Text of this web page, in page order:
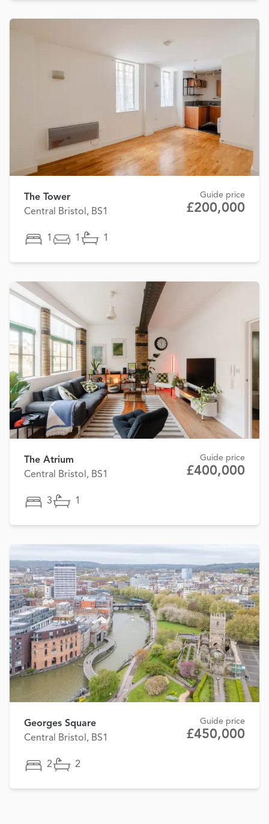
The Tower
Central Bristol, BS1
Guide price
£200,000
1 1 1
The Atrium
Central Bristol, BS1
Guide price
£400,000
3 1
Georges Square
Central Bristol, BS1
Guide price
£450,000
2 2